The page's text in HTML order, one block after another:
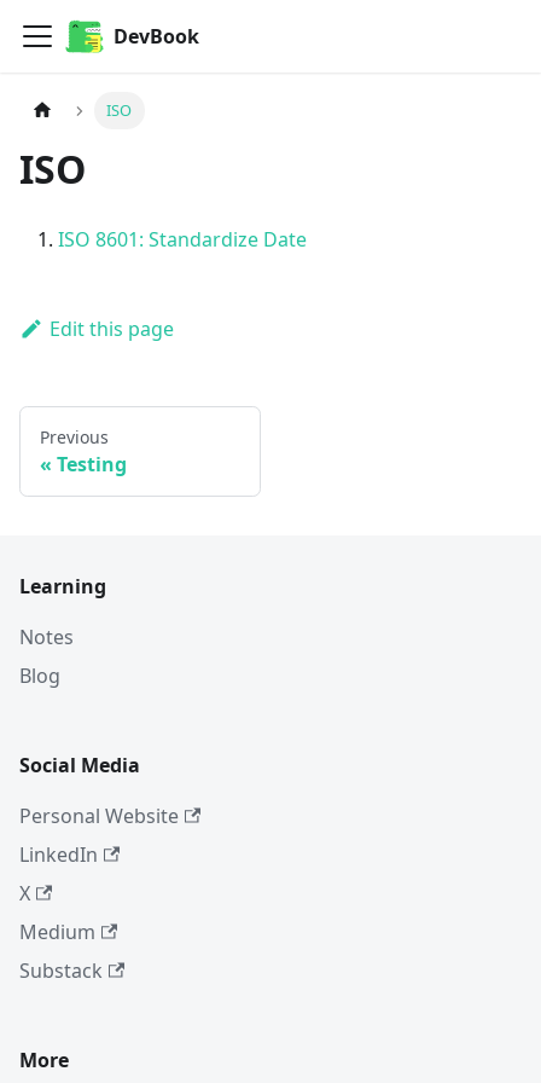
DevBook
ISO
ISO
ISO 8601: Standardize Date
Edit this page
Previous
Testing
Learning
Notes
Blog
Social Media
Personal Website
LinkedIn
X
Medium
Substack
More